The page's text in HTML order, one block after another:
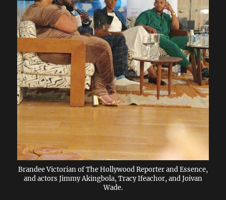
Brandee Victorian of The Hollywood Reporter and Essence,
and actors Jimmy Akingbola, Tracy Ifeachor, and Joivan
Wade.